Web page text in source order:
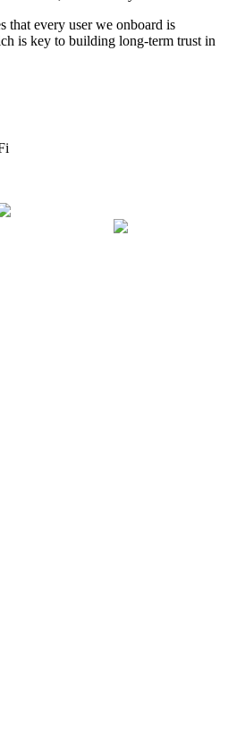
that every user we onboard is
is key to building long-term trust in